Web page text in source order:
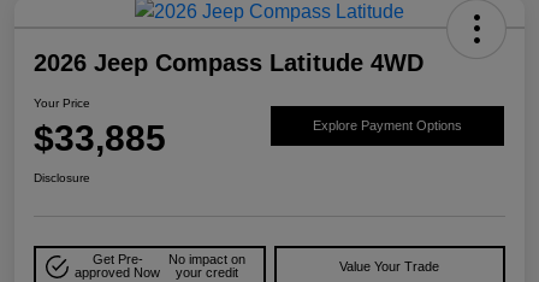
2026 Jeep Compass Latitude 4WD
Your Price
$33,885 Explore Payment Options
Disclosure
Get Pre-
approved Now
No impact on
your credit
Value Your Trade